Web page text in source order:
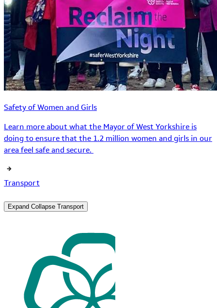
Safety of Women and Girls
Learn more about what the Mayor of West Yorkshire is
doing to ensure that the 1.2 million women and girls in our
area feel safe and secure.
Transport
Expand Collapse Transport